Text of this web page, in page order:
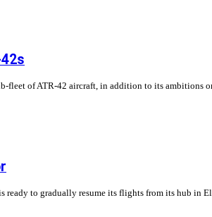
fleet of ATR-42 aircraft, in addition to its ambitions
to gradually resume its flights from its hub in